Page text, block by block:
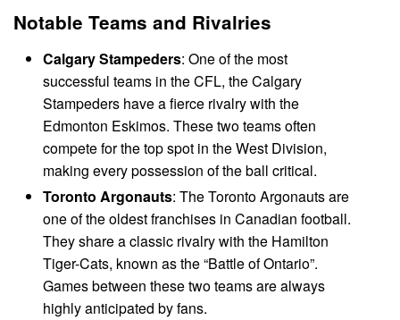
Notable Teams and Rivalries
Calgary Stampeders: One of the most
successful teams in the CFL, the Calgary
Stampeders have a fierce rivalry with the
Edmonton Eskimos. These two teams often
compete for the top spot in the West Division,
making every possession of the ball critical.
Toronto Argonauts: The Toronto Argonauts are
one of the oldest franchises in Canadian football.
They share a classic rivalry with the Hamilton
Tiger-Cats, known as the “Battle of Ontario”.
Games between these two teams are always
highly anticipated by fans.